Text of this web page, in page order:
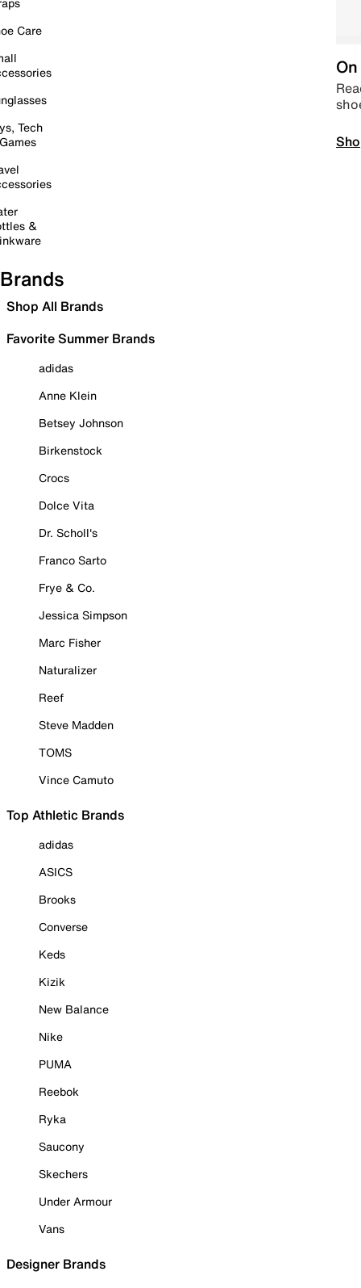
Care
Tech
&
Brands
Shop All Brands
Favorite Summer Brands
adidas
Anne Klein
Betsey Johnson
Birkenstock
Crocs
Dolce Vita
Dr. Scholl's
Franco Sarto
Frye & Co.
Jessica Simpson
Marc Fisher
Naturalizer
Reef
Steve Madden
TOMS
Vince Camuto
Top Athletic Brands
adidas
ASICS
Brooks
Converse
Keds
Kizik
New Balance
Nike
PUMA
Reebok
Ryka
Saucony
Skechers
Under Armour
Vans
Designer Brands